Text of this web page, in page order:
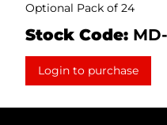
Optional Pack of 24
Stock Code:
Login to purchase